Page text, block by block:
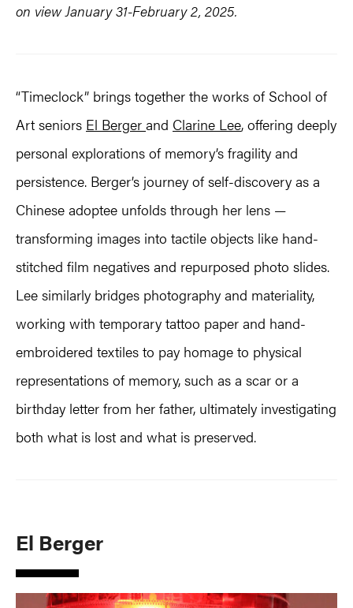
on view January 31-February 2, 2025.
“Timeclock” brings together the works of School of
Art seniors El Berger and Clarine Lee, offering deeply
personal explorations of memory’s fragility and
persistence. Berger’s journey of self-discovery as a
Chinese adoptee unfolds through her lens —
transforming images into tactile objects like hand-
stitched film negatives and repurposed photo slides.
Lee similarly bridges photography and materiality,
working with temporary tattoo paper and hand-
embroidered textiles to pay homage to physical
representations of memory, such as a scar or a
birthday letter from her father, ultimately investigating
both what is lost and what is preserved.
El Berger